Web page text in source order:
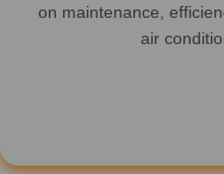
on maintenance,
air